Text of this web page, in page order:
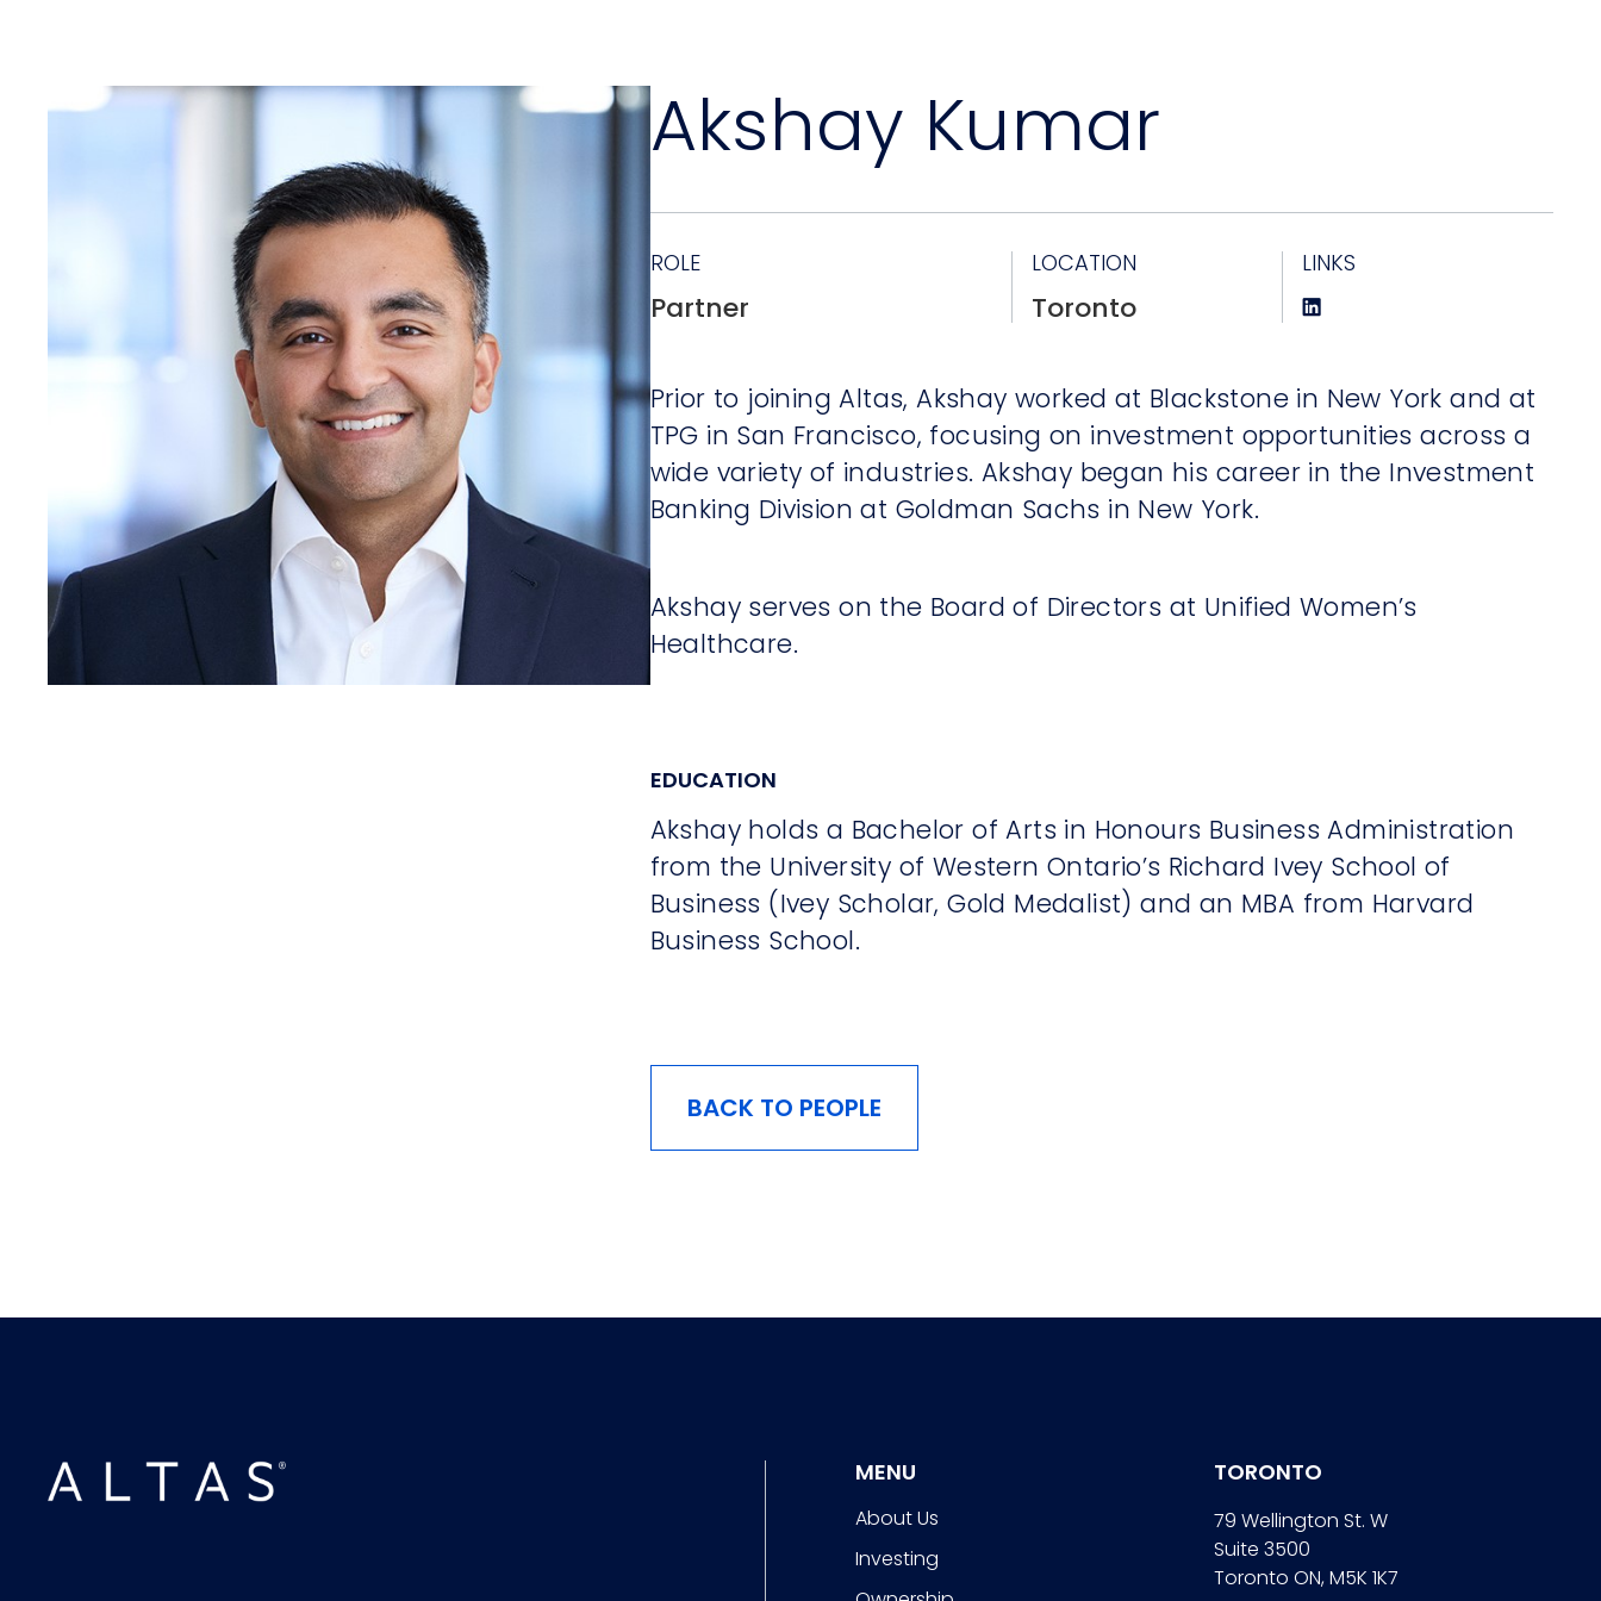
Akshay Kumar
ROLE
Partner
LOCATION
Toronto
LINKS
Prior to joining Altas, Akshay worked at Blackstone in New York and at
TPG in San Francisco, focusing on investment opportunities across a
wide variety of industries. Akshay began his career in the Investment
Banking Division at Goldman Sachs in New York.
Akshay serves on the Board of Directors at Unified Women’s
Healthcare.
EDUCATION
Akshay holds a Bachelor of Arts in Honours Business Administration
from the University of Western Ontario’s Richard Ivey School of
Business (Ivey Scholar, Gold Medalist) and an MBA from Harvard
Business School.
BACK TO PEOPLE
MENU
About Us
Investing
TORONTO
79 Wellington St. W
Suite 3500
Toronto ON, M5K 1K7